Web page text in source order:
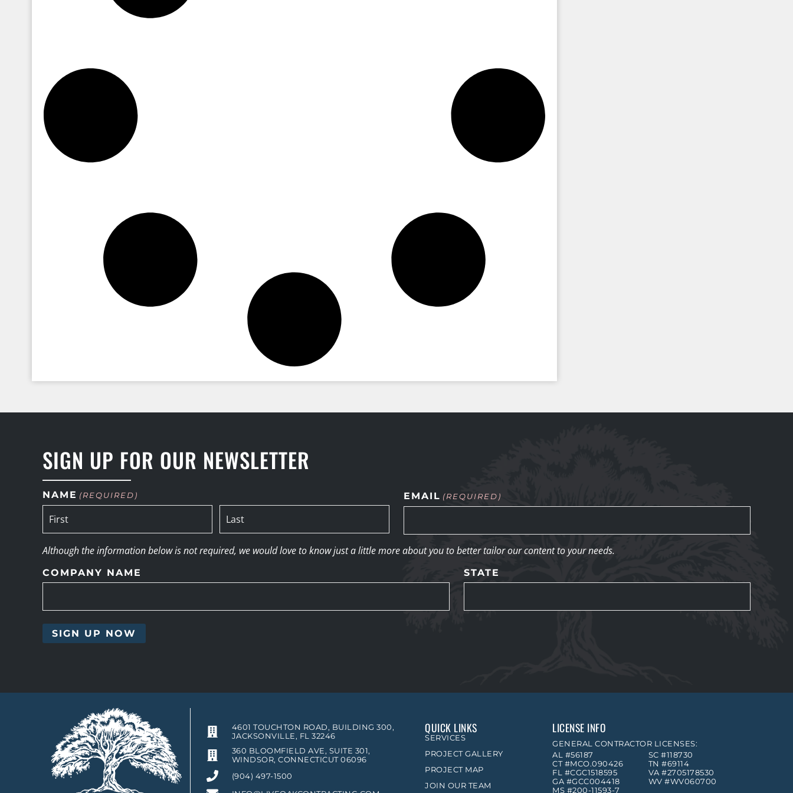
SIGN UP FOR OUR NEWSLETTER
NAME (REQUIRED) EMAIL (REQUIRED)
Although the information below is not required, we would love to know just a little more about you to better tailor our content to your needs.
COMPANY NAME STATE
4601 TOUCHTON ROAD, BUILDING 300,
JACKSONVILLE, FL 32246
360 BLOOMFIELD AVE, SUITE 301,
WINDSOR, CONNECTICUT 06096
(904) 497-1500
QUICK LINKS
SERVICES
PROJECT GALLERY
PROJECT MAP
JOIN OUR TEAM
LICENSE INFO
GENERAL CONTRACTOR LICENSES:
AL #56187
CT #MCO.090426
FL #CGC1518595
GA #GCC004418
MS #200-11593-7
SC #118730
TN #69114
VA #2705178530
WV #WV060700